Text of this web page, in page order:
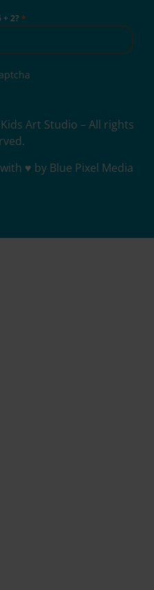
2?*
Art Studio – All rights
♥ by Blue Pixel Media